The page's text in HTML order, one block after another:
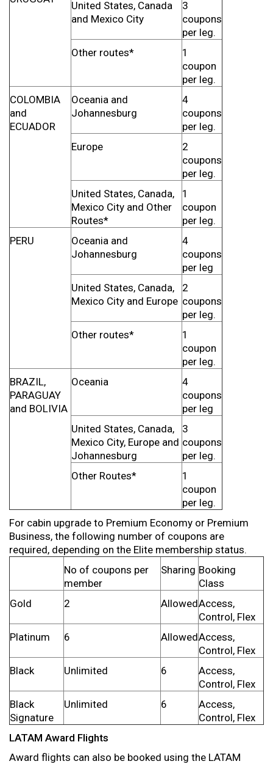
United States, Canada
and Mexico City
3
coupons
per leg.
Other routes*
1
coupon
per leg.
COLOMBIA
and
ECUADOR
Oceania and
Johannesburg
4
coupons
per leg.
Europe
2
coupons
per leg.
United States, Canada,
Mexico City and Other
Routes*
1
coupon
per leg.
PERU
Oceania and
Johannesburg
4
coupons
per leg
United States, Canada,
Mexico City and Europe
2
coupons
per leg.
Other routes*
1
coupon
per leg.
BRAZIL,
PARAGUAY
and BOLIVIA
Oceania
4
coupons
per leg
United States, Canada,
Mexico City, Europe and
Johannesburg
3
coupons
per leg.
Other Routes*
1
coupon
per leg.
For cabin upgrade to Premium Economy or Premium
Business, the following number of coupons are
required, depending on the Elite membership status.
No of coupons per
member
Sharing Booking
Class
Gold
2 AllowedAccess,
Control, Flex
Platinum
6 AllowedAccess,
Control, Flex
Black
Unlimited 6
Access,
Control, Flex
Black
Signature
Unlimited 6
Access,
Control, Flex
LATAM Award Flights
Award flights can also be booked using the LATAM